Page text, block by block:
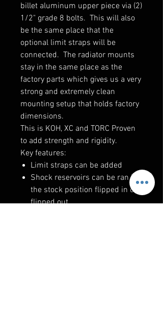
billet aluminum upper piece via (2)
1/2" grade 8 bolts. This will also
be the same place that the
optional limit straps will be
connected. The radiator mounts
stay in the same place as the
factory parts which gives us a very
strong and extremely clean
mounting setup that holds factory
dimensions.
This is KOH, XC and TORC Proven
to add strength and rigidity.
Key features:
Limit straps can be added
Shock reservoirs can be ran in
the stock position flipped in or
flipped out